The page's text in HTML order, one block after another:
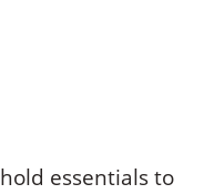
essentials to